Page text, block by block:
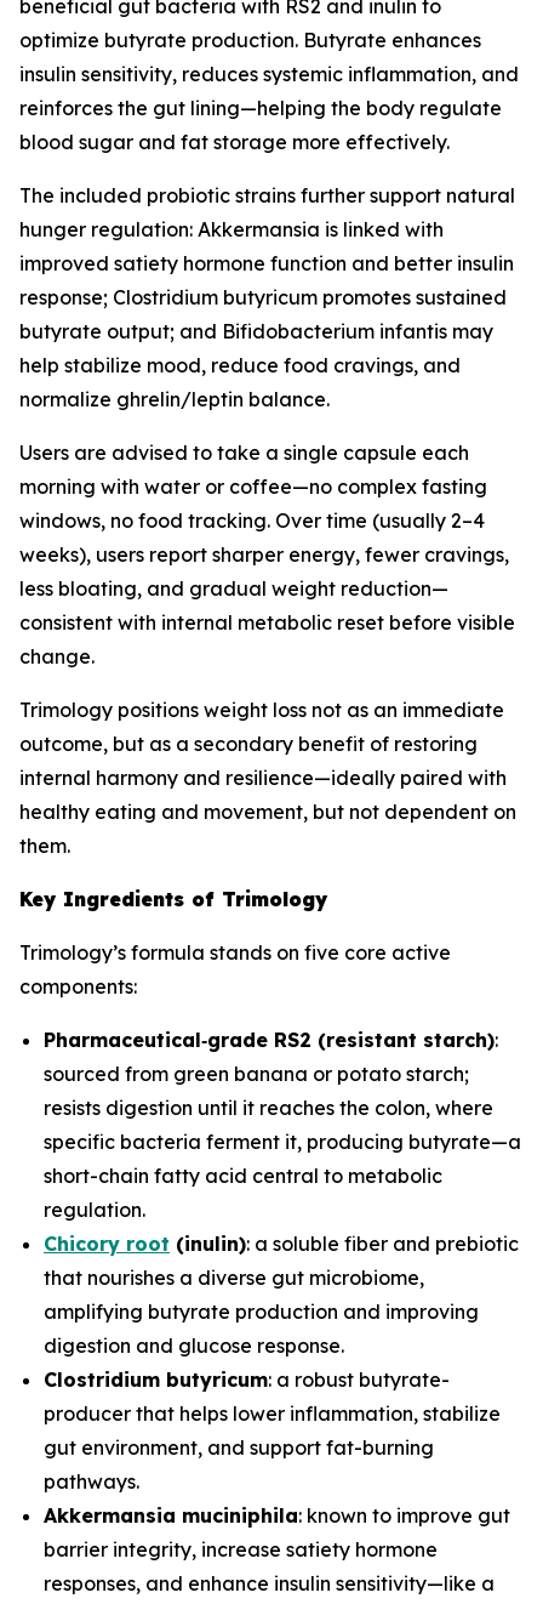
beneficial gut bacteria with RS2 and inulin to
optimize butyrate production. Butyrate enhances
insulin sensitivity, reduces systemic inflammation, and
reinforces the gut lining—helping the body regulate
blood sugar and fat storage more effectively.
The included probiotic strains further support natural
hunger regulation: Akkermansia is linked with
improved satiety hormone function and better insulin
response; Clostridium butyricum promotes sustained
butyrate output; and Bifidobacterium infantis may
help stabilize mood, reduce food cravings, and
normalize ghrelin/leptin balance.
Users are advised to take a single capsule each
morning with water or coffee—no complex fasting
windows, no food tracking. Over time (usually 2–4
weeks), users report sharper energy, fewer cravings,
less bloating, and gradual weight reduction—
consistent with internal metabolic reset before visible
change.
Trimology positions weight loss not as an immediate
outcome, but as a secondary benefit of restoring
internal harmony and resilience—ideally paired with
healthy eating and movement, but not dependent on
them.
Key Ingredients of Trimology
Trimology’s formula stands on five core active
components:
Pharmaceutical‐grade RS2 (resistant starch):
sourced from green banana or potato starch;
resists digestion until it reaches the colon, where
specific bacteria ferment it, producing butyrate—a
short-chain fatty acid central to metabolic
regulation.
Chicory root (inulin): a soluble fiber and prebiotic
that nourishes a diverse gut microbiome,
amplifying butyrate production and improving
digestion and glucose response.
Clostridium butyricum: a robust butyrate-
producer that helps lower inflammation, stabilize
gut environment, and support fat-burning
pathways.
Akkermansia muciniphila: known to improve gut
barrier integrity, increase satiety hormone
responses, and enhance insulin sensitivity—like a